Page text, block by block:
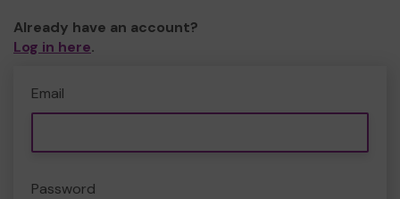
Already have an account?
Log in here.
Email
Password